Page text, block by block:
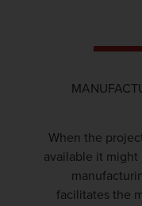
When the
available it
facilitates the